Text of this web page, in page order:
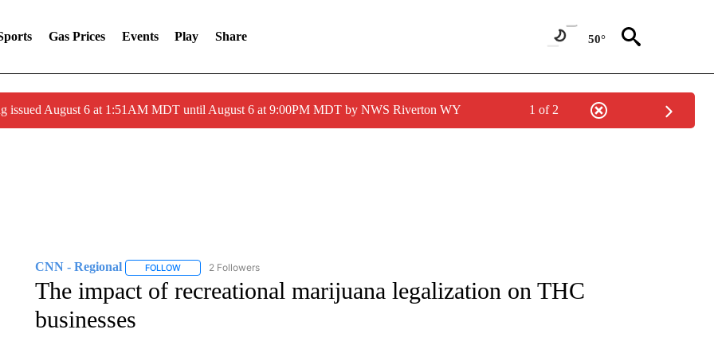
Gas Prices Events Play Share 50°
issued August 6 at 1:51AM MDT until August 6 at 9:00PM MDT by NWS Riverton WY 1 of 2
CNN - Regional FOLLOWFOLLOW "CNN - REGIONAL" TO RECEIVE NOTIFICATIONS ABOUT NEW PAGES ON "CNN - REGIONAL".
2 Followers
The impact of recreational marijuana legalization on THC
businesses